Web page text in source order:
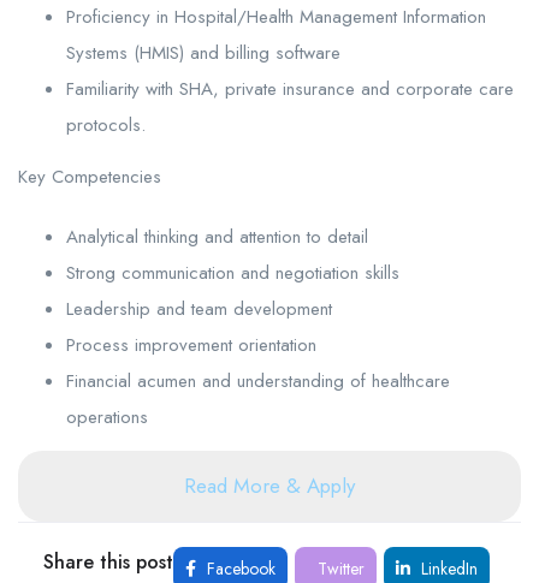
Proficiency in Hospital/Health Management Information
Systems (HMIS) and billing software
Familiarity with SHA, private insurance and corporate care
protocols.
Key Competencies
Analytical thinking and attention to detail
Strong communication and negotiation skills
Leadership and team development
Process improvement orientation
Financial acumen and understanding of healthcare
operations
Read More & Apply
Share this post Facebook Twitter LinkedIn